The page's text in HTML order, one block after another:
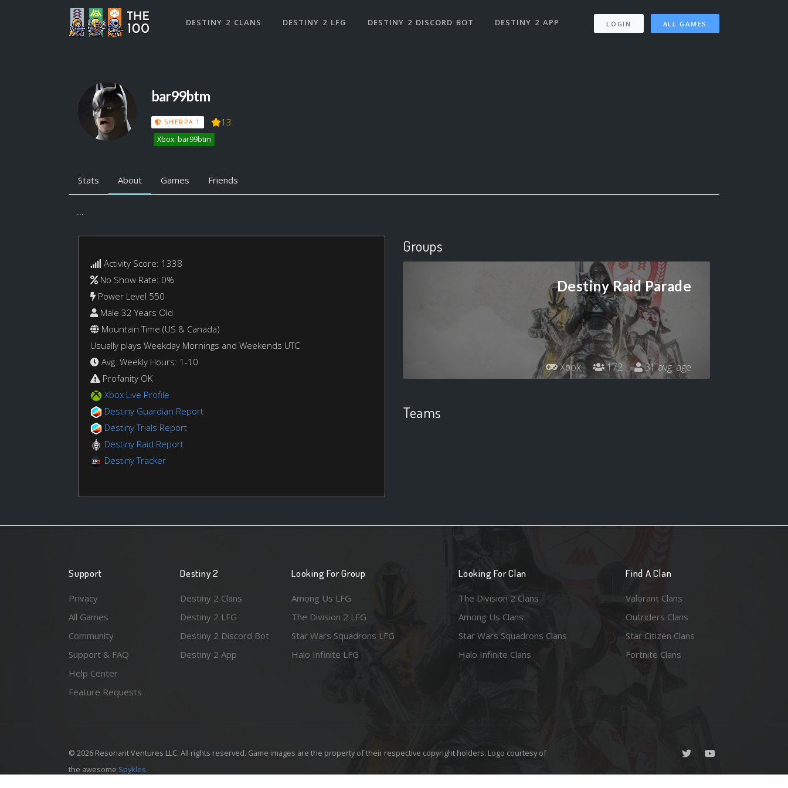
DESTINY 2 CLANS DESTINY 2 LFG DESTINY 2 DISCORD BOT DESTINY 2 APP LOGIN ALL GAMES
bar99btm
SHERPA 1 13
Xbox: bar99btm
Stats About Games Friends
...
Activity Score: 1338
No Show Rate: 0%
Power Level 550
Male 32 Years Old
Mountain Time (US & Canada)
Usually plays Weekday Mornings and Weekends UTC
Avg. Weekly Hours: 1-10
Profanity OK
Xbox Live Profile
Destiny Guardian Report
Destiny Trials Report
Destiny Raid Report
Destiny Tracker
Groups
Destiny Raid Parade
Xbox 172 31 avg. age
Teams
Support
Privacy
All Games
Community
Support & FAQ
Help Center
Feature Requests
Destiny 2
Destiny 2 Clans
Destiny 2 LFG
Destiny 2 Discord Bot
Destiny 2 App
Looking For Group
Among Us LFG
The Division 2 LFG
Star Wars Squadrons LFG
Halo Infinite LFG
Looking For Clan
The Division 2 Clans
Among Us Clans
Star Wars Squadrons Clans
Halo Infinite Clans
Find A Clan
Valorant Clans
Outriders Clans
Star Citizen Clans
Fortnite Clans
© 2026 Resonant Ventures LLC. All rights reserved. Game images are the property of their respective copyright holders. Logo courtesy of
the awesome Spykles.